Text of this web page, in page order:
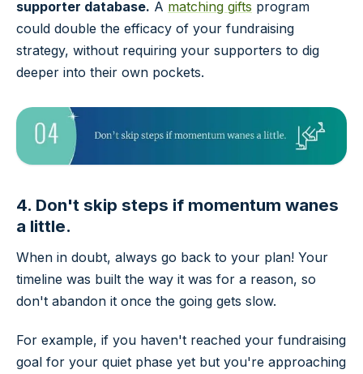
supporter database. A matching gifts program
could double the efficacy of your fundraising
strategy, without requiring your supporters to dig
deeper into their own pockets.
4. Don't skip steps if momentum wanes
a little.
When in doubt, always go back to your plan! Your
timeline was built the way it was for a reason, so
don't abandon it once the going gets slow.
For example, if you haven't reached your fundraising
goal for your quiet phase yet but you're approaching